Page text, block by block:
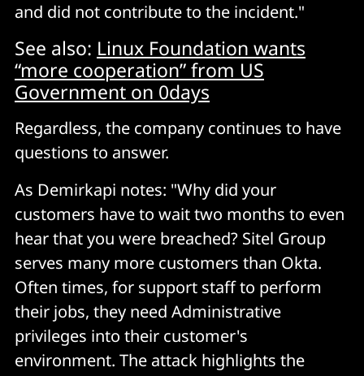
and did not contribute to the incident."
See also: Linux Foundation wants
“more cooperation” from US
Government on 0days
Regardless, the company continues to have
questions to answer.
As Demirkapi notes: "Why did your
customers have to wait two months to even
hear that you were breached? Sitel Group
serves many more customers than Okta.
Often times, for support staff to perform
their jobs, they need Administrative
privileges into their customer's
environment. The attack highlights the